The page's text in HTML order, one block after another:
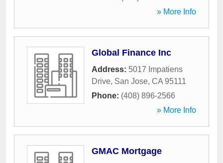
» More Info
Global Finance Inc
Address: 5017 Impatiens
Drive, San Jose, CA 95111
Phone: (408) 896-2566
» More Info
GMAC Mortgage